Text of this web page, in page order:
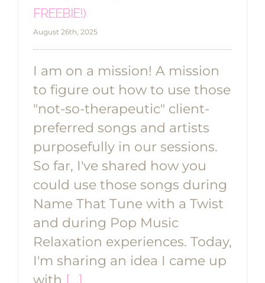
FREEBIE!)
August 26th, 2025
I am on a mission! A mission
to figure out how to use those
"not-so-therapeutic" client-
preferred songs and artists
purposefully in our sessions.
So far, I've shared how you
could use those songs during
Name That Tune with a Twist
and during Pop Music
Relaxation experiences. Today,
I'm sharing an idea I came up
with [...]